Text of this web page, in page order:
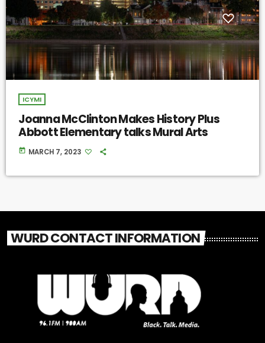
ICYMI
Joanna McClinton Makes History Plus
Abbott Elementary talks Mural Arts
today MARCH 7, 2023
WURD CONTACT INFORMATION